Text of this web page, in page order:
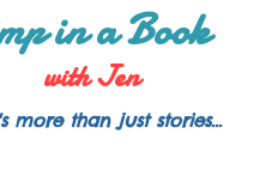
in a Book
with Jen
more than just stories...